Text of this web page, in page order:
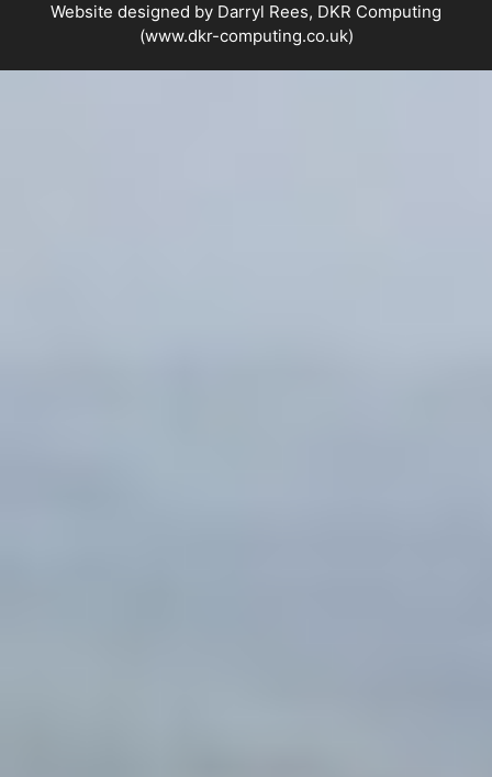
Website designed by Darryl Rees, DKR Computing
(www.dkr-computing.co.uk)